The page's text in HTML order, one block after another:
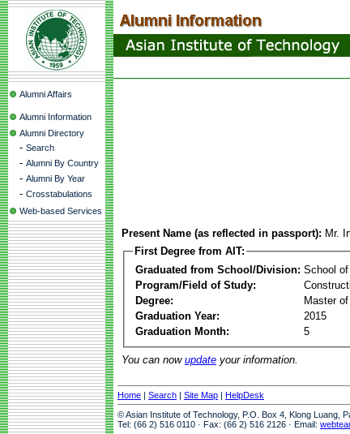
Alumni Affairs
Alumni Information
Alumni Directory
- Search
- Alumni By Country
- Alumni By Year
- Crosstabulations
Web-based Services
Present Name (as reflected in passport): Mr.
First Degree from AIT:
Graduated from School/Division: School
Program/Field of Study:
Degree:
Master
Graduation Year:
2015
Graduation Month:
5
You can now update your information.
Home | Search | Site Map | HelpDesk
© Asian Institute of Technology, P.O. Box 4, Klong Luang,
Tel: (66 2) 516 0110 · Fax: (66 2) 516 2126 · Email: